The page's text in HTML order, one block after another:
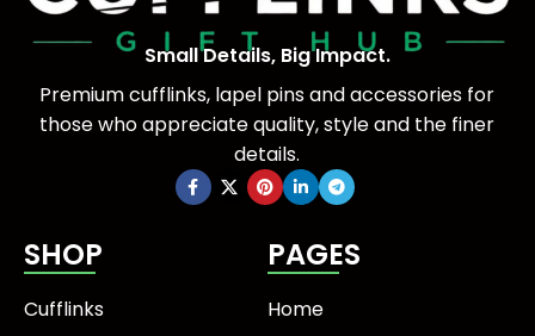
Small Details, Big Impact.
Premium cufflinks, lapel pins and accessories for
those who appreciate quality, style and the finer
details.
SHOP
Cufflinks
PAGES
Home